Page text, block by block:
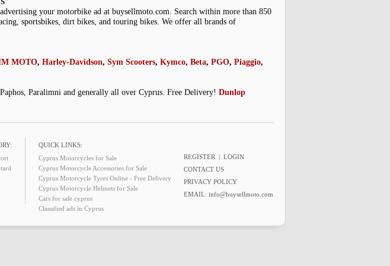
your motorbike ad at buysellmoto.com. Search within more than 850
sportsbikes, dirt bikes, and touring bikes. We offer all brands of
MOTO, Harley-Davidson, Sym Scooters, Kymco, Beta, PGO, Piaggio,
Paralimni and generally all over Cyprus. Free Delivery! Dunlop
QUICK LINKS:
Cyprus Motorcycles for Sale
Cyprus Motorcycle Accessories for Sale
Cyprus Motorcycle Tyres Online - Free Delivery
Cyprus Motorcycle Helmets for Sale
Cars for sale cyprus
Classified ads in Cyprus
REGISTER | LOGIN
CONTACT US
PRIVACY POLICY
EMAIL: info@buysellmoto.com